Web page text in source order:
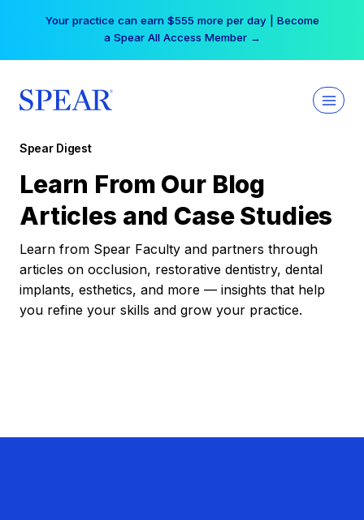
Your practice can earn $555 more per day | Become
a Spear All Access Member →
Spear Digest
Learn From Our Blog
Articles and Case Studies
Learn from Spear Faculty and partners through
articles on occlusion, restorative dentistry, dental
implants, esthetics, and more — insights that help
you refine your skills and grow your practice.